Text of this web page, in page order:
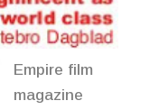
Empire film
magazine